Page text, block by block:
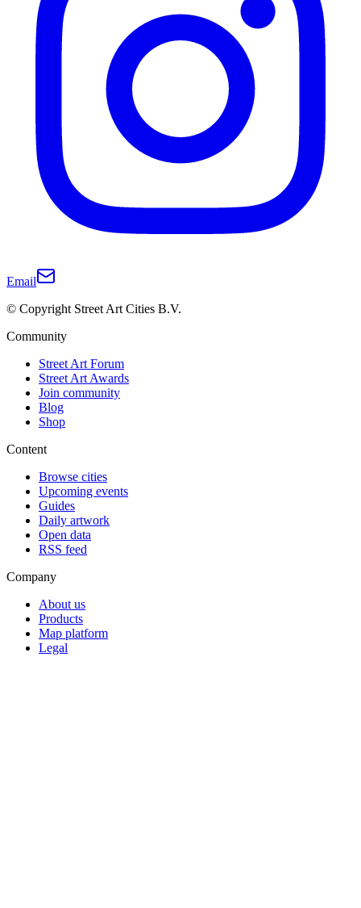
Email
© Copyright Street Art Cities B.V.
Community
Street Art Forum
Street Art Awards
Join community
Blog
Shop
Content
Browse cities
Upcoming events
Guides
Daily artwork
Open data
RSS feed
Company
About us
Products
Map platform
Legal